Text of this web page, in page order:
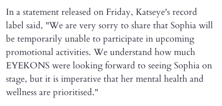
In a statement released on Friday, Katseye's record
label said, "We are very sorry to share that Sophia will ​
be temporarily unable to participate in upcoming
promotional activities. We understand how much
EYEKONS were looking forward to seeing Sophia on
stage, but it is imperative that her mental health and
wellness are prioritised."